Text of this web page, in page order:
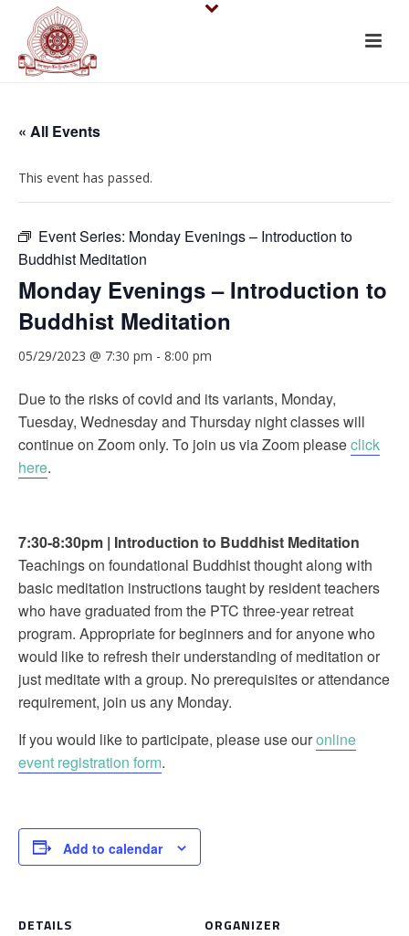
« All Events
This event has passed.
Event Series: Monday Evenings – Introduction to
Buddhist Meditation
Monday Evenings – Introduction to
Buddhist Meditation
05/29/2023 @ 7:30 pm - 8:00 pm
Due to the risks of covid and its variants, Monday,
Tuesday, Wednesday and Thursday night classes will
continue on Zoom only. To join us via Zoom pleaseclick
here.
7:30-8:30pm | Introduction to Buddhist Meditation
Teachings on foundational Buddhist thought along with
basic meditation instructions taught by resident teachers
who have graduated from the PTC three-year retreat
program. Appropriate for beginners and for anyone who
would like to refresh their understanding of meditation or
just meditate with a group. No prerequisites or attendance
requirement, join us any Monday.
If you would like to participate, please use ouronline
event registration form.
Add to calendar
DETAILS ORGANIZER